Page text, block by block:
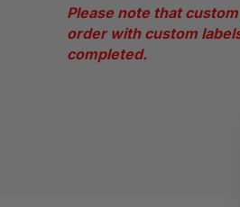
Please note that
order with custom
completed.